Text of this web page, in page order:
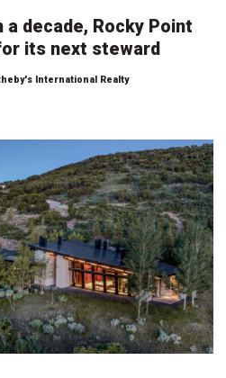
decade, Rocky Point
its next steward
International Realty